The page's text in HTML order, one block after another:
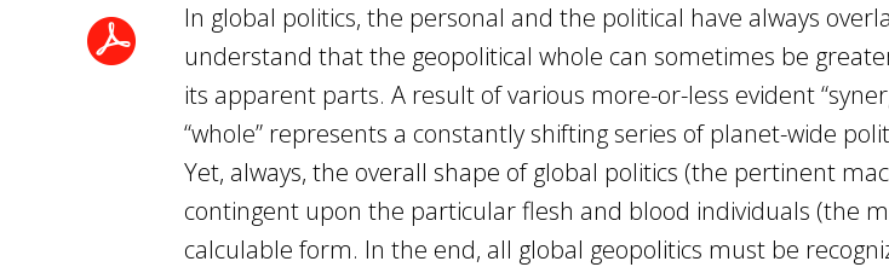
In global politics, the personal and the political have always
understand that the geopolitical whole can sometimes be
its apparent parts. A result of various more-or-less evident
“whole” represents a constantly shifting series of planet-wide
Yet, always, the overall shape of global politics (the pertinent
contingent upon the particular flesh and blood individuals (the
calculable form. In the end, all global geopolitics must be